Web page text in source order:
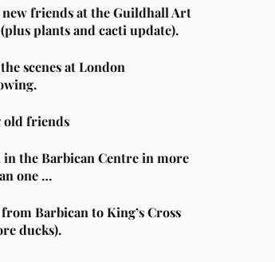
friends at the Guildhall Art
plants and cacti update).
scenes at London
old friends
in the Barbican Centre in more
one …
Barbican to King’s Cross
ducks).